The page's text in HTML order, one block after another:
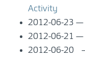
Activity
2012-06-23
2012-06-21
2012-06-20